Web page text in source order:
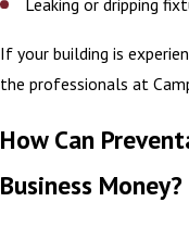
Leaking or dripping
If your building is
the professionals at
How Can
Business Money?